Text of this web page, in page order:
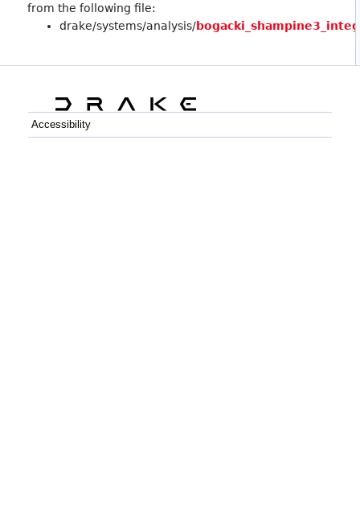
from the following file:
drake/systems/analysis/
Accessibility